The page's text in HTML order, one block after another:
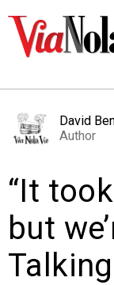
PEOPLE
David
Author
“It
but